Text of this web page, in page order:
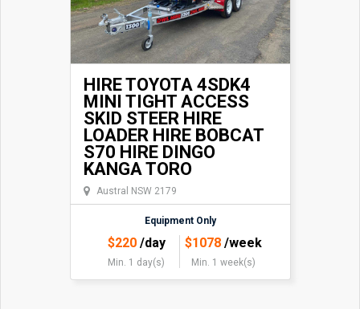
HIRE TOYOTA 4SDK4
MINI TIGHT ACCESS
SKID STEER HIRE
LOADER HIRE BOBCAT
S70 HIRE DINGO
KANGA TORO
Austral NSW 2179
Equipment Only
$220/day
Min. 1 day(s)
$1078/week
Min. 1 week(s)